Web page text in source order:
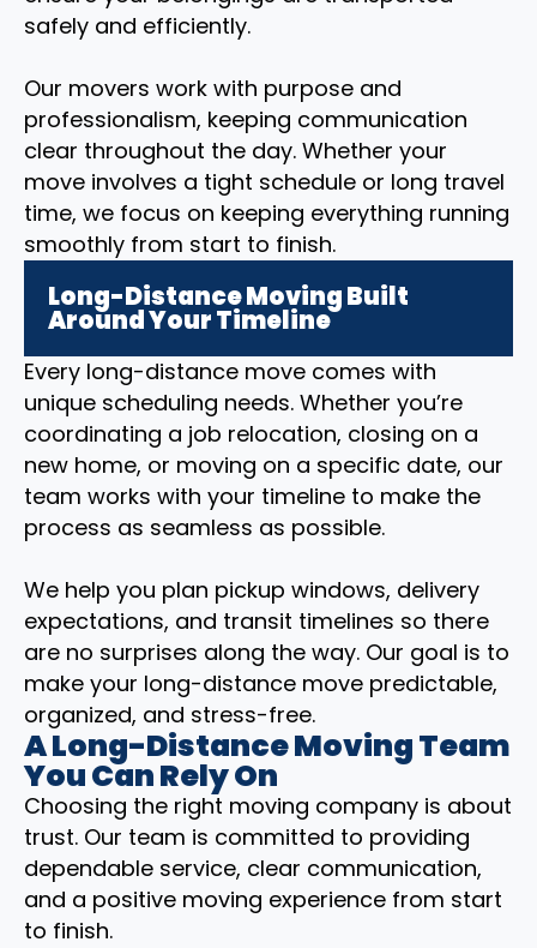
safely and efficiently.
Our movers work with purpose and
professionalism, keeping communication
clear throughout the day. Whether your
move involves a tight schedule or long travel
time, we focus on keeping everything running
smoothly from start to finish.
Long-Distance Moving Built
Around Your Timeline
Every long-distance move comes with
unique scheduling needs. Whether you’re
coordinating a job relocation, closing on a
new home, or moving on a specific date, our
team works with your timeline to make the
process as seamless as possible.
We help you plan pickup windows, delivery
expectations, and transit timelines so there
are no surprises along the way. Our goal is to
make your long-distance move predictable,
organized, and stress-free.
A Long-Distance Moving Team
You Can Rely On
Choosing the right moving company is about
trust. Our team is committed to providing
dependable service, clear communication,
and a positive moving experience from start
to finish.